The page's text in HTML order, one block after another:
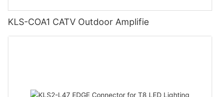
KLS-COA1 CATV Outdoor Amplifie